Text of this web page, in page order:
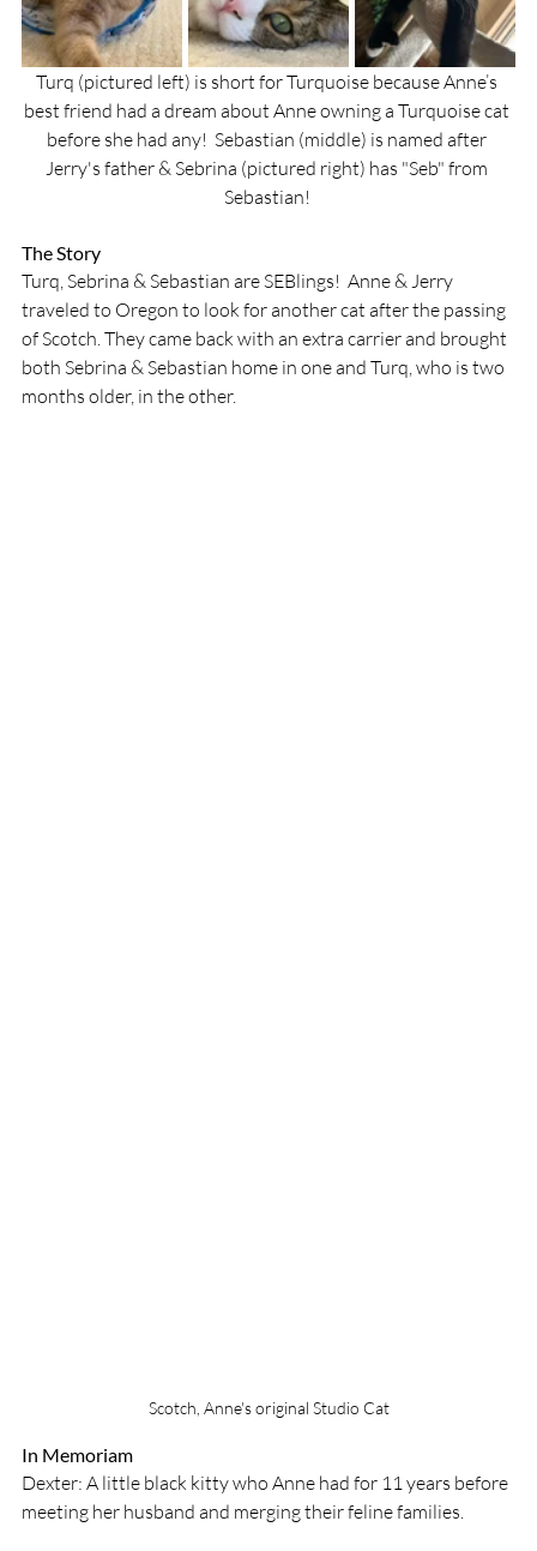
Turq (pictured left) is short for Turquoise because Anne’s
best friend had a dream about Anne owning a Turquoise cat
before she had any!  Sebastian (middle) is named after
Jerry's father & Sebrina (pictured right) has "Seb" from
Sebastian!
The Story
Turq, Sebrina & Sebastian are SEBlings!  Anne & Jerry
traveled to Oregon to look for another cat after the passing
of Scotch. They came back with an extra carrier and brought
both Sebrina & Sebastian home in one and Turq, who is two
months older, in the other.
Scotch, Anne's original Studio Cat
In Memoriam
Dexter: A little black kitty who Anne had for 11 years before
meeting her husband and merging their feline families.